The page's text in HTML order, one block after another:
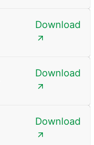
Download
Download
Download